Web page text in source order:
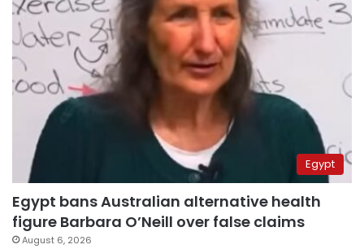
Egypt
Egypt bans Australian alternative health
figure Barbara O’Neill over false claims
August 6, 2026